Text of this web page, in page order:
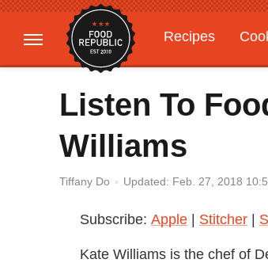
Recipes
Gardening
Listen To
Williams
Tiffany Do Updated: Feb. 27, 2018
Subscribe: Apple | Stitcher |
Kate Williams is the chef of